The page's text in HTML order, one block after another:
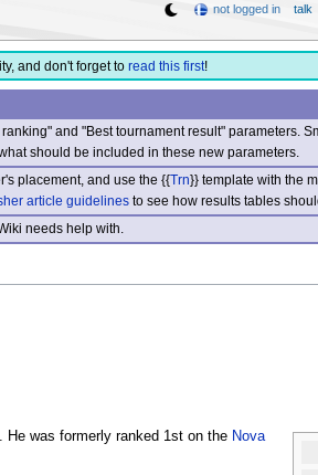
and don't forget to read this first!
and "Best tournament result" parameters.
should be included in these new parameters.
placement, and use the {{Trn}} template with the
article guidelinesto see how results tables
needs help with.
was formerly ranked 1st on the Nova
not logged in talk